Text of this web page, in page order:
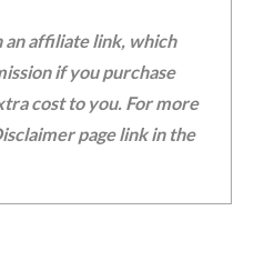
an affiliate link, which
if you purchase
cost to you. For more
page link in the